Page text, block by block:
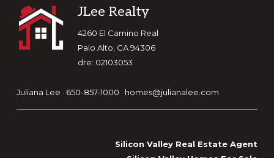
Footer
JLee Realty
4260 El Camino Real
Palo Alto, CA 94306
dre: 02103053
Juliana Lee · 650-857-1000 · homes@julianalee.com
Silicon Valley Real Estate Agent